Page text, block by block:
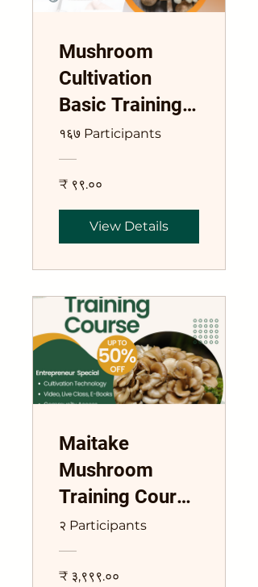
Mushroom
Cultivation
Basic Training
Course
१६७ Participants
₹ ९९.००
View Details
Maitake
Mushroom
Training Course
Grifola
frondosa
२ Participants
₹ ३,९९९.००